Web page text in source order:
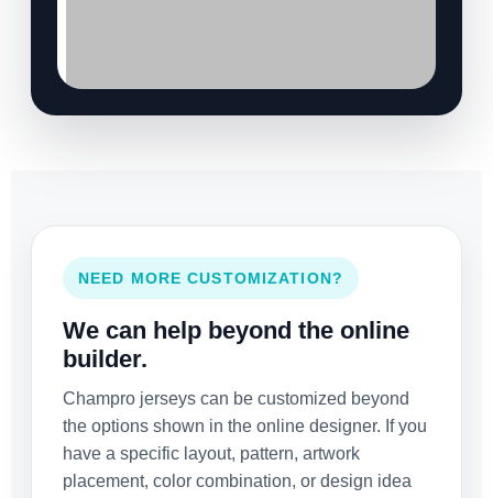
NEED MORE CUSTOMIZATION?
We can help beyond the online
builder.
Champro jerseys can be customized beyond
the options shown in the online designer. If you
have a specific layout, pattern, artwork
placement, color combination, or design idea